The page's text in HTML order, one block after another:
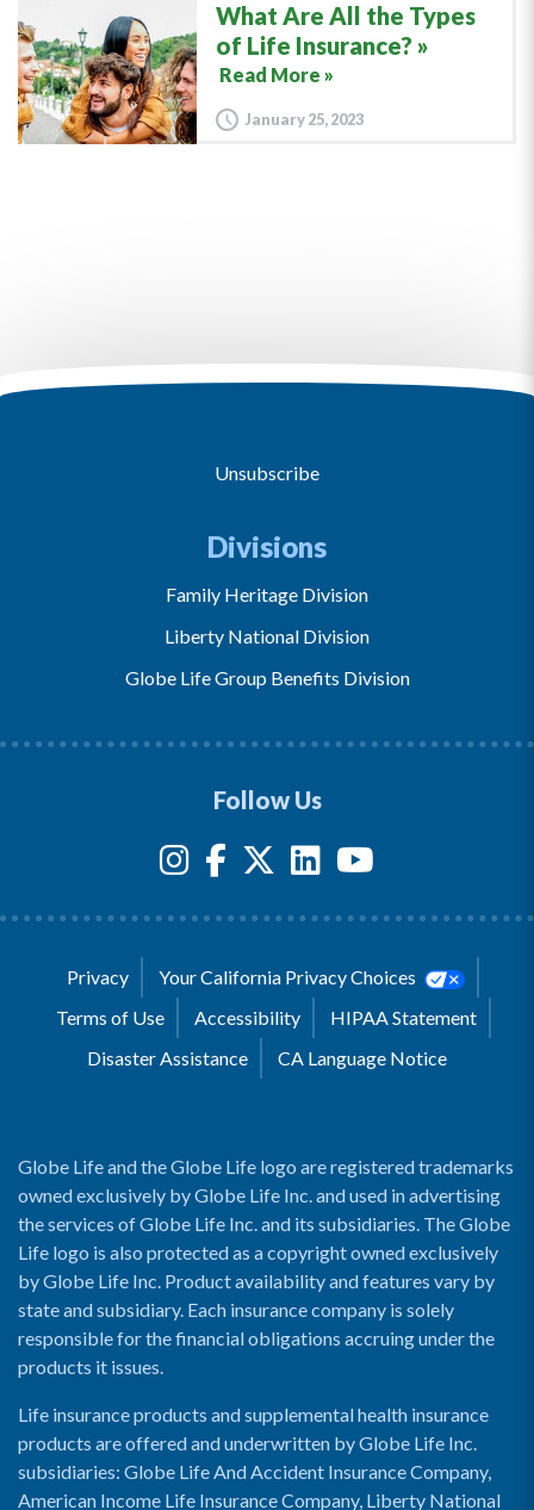
What Are All the Types
of Life Insurance?
Read More »
January 25, 2023
Unsubscribe
Divisions
Family Heritage Division
Liberty National Division
Globe Life Group Benefits Division
Follow Us
Privacy
Your California Privacy Choices
Terms of Use
Accessibility
HIPAA Statement
Disaster Assistance
CA Language Notice
Globe Life and the Globe Life logo are registered trademarks
owned exclusively by Globe Life Inc. and used in advertising
the services of Globe Life Inc. and its subsidiaries. The Globe
Life logo is also protected as a copyright owned exclusively
by Globe Life Inc. Product availability and features vary by
state and subsidiary. Each insurance company is solely
responsible for the financial obligations accruing under the
products it issues.
Life insurance products and supplemental health insurance
products are offered and underwritten by Globe Life Inc.
subsidiaries: Globe Life And Accident Insurance Company,
American Income Life Insurance Company, Liberty National